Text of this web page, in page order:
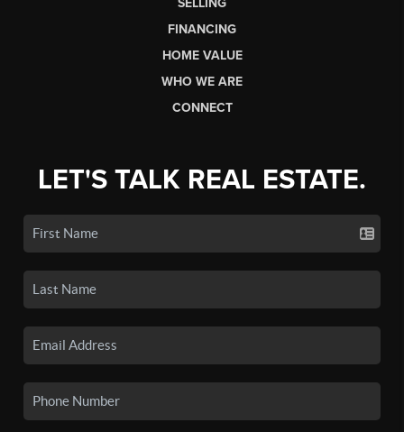
FINANCING
HOME VALUE
WHO WE ARE
CONNECT
LET'S TALK REAL ESTATE.